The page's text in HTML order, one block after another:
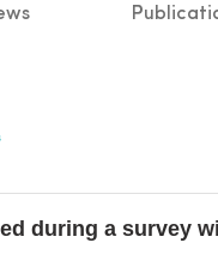
during a survey